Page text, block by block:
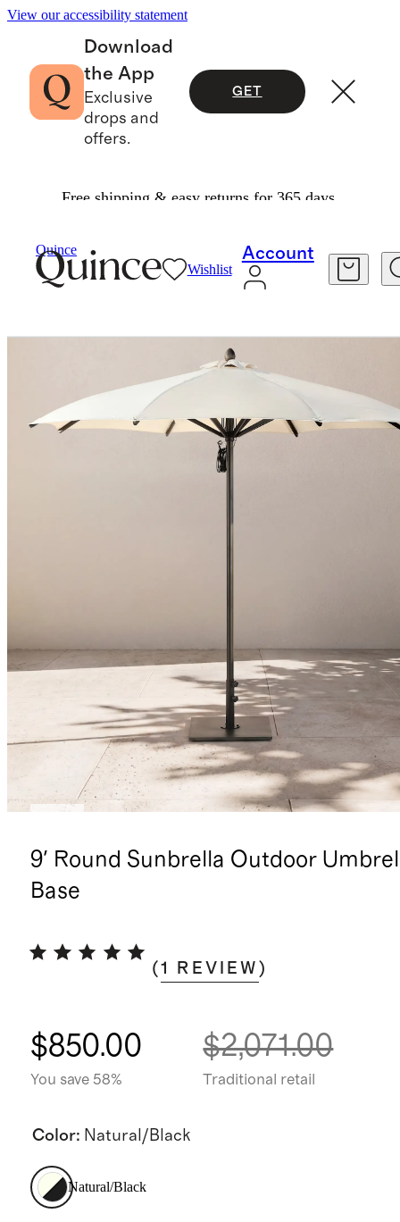
View our accessibility statement
Download
the App
Exclusive
drops and
offers.
GET
Free shipping & easy returns for 365 days.
Quince
Wishlist
Account
9' Round Sunbrella Outdoor
Base
(1 REVIEW )
$850.00
You save 58%
$2,071.00
Traditional retail
Color: Natural/Black
Natural/Black